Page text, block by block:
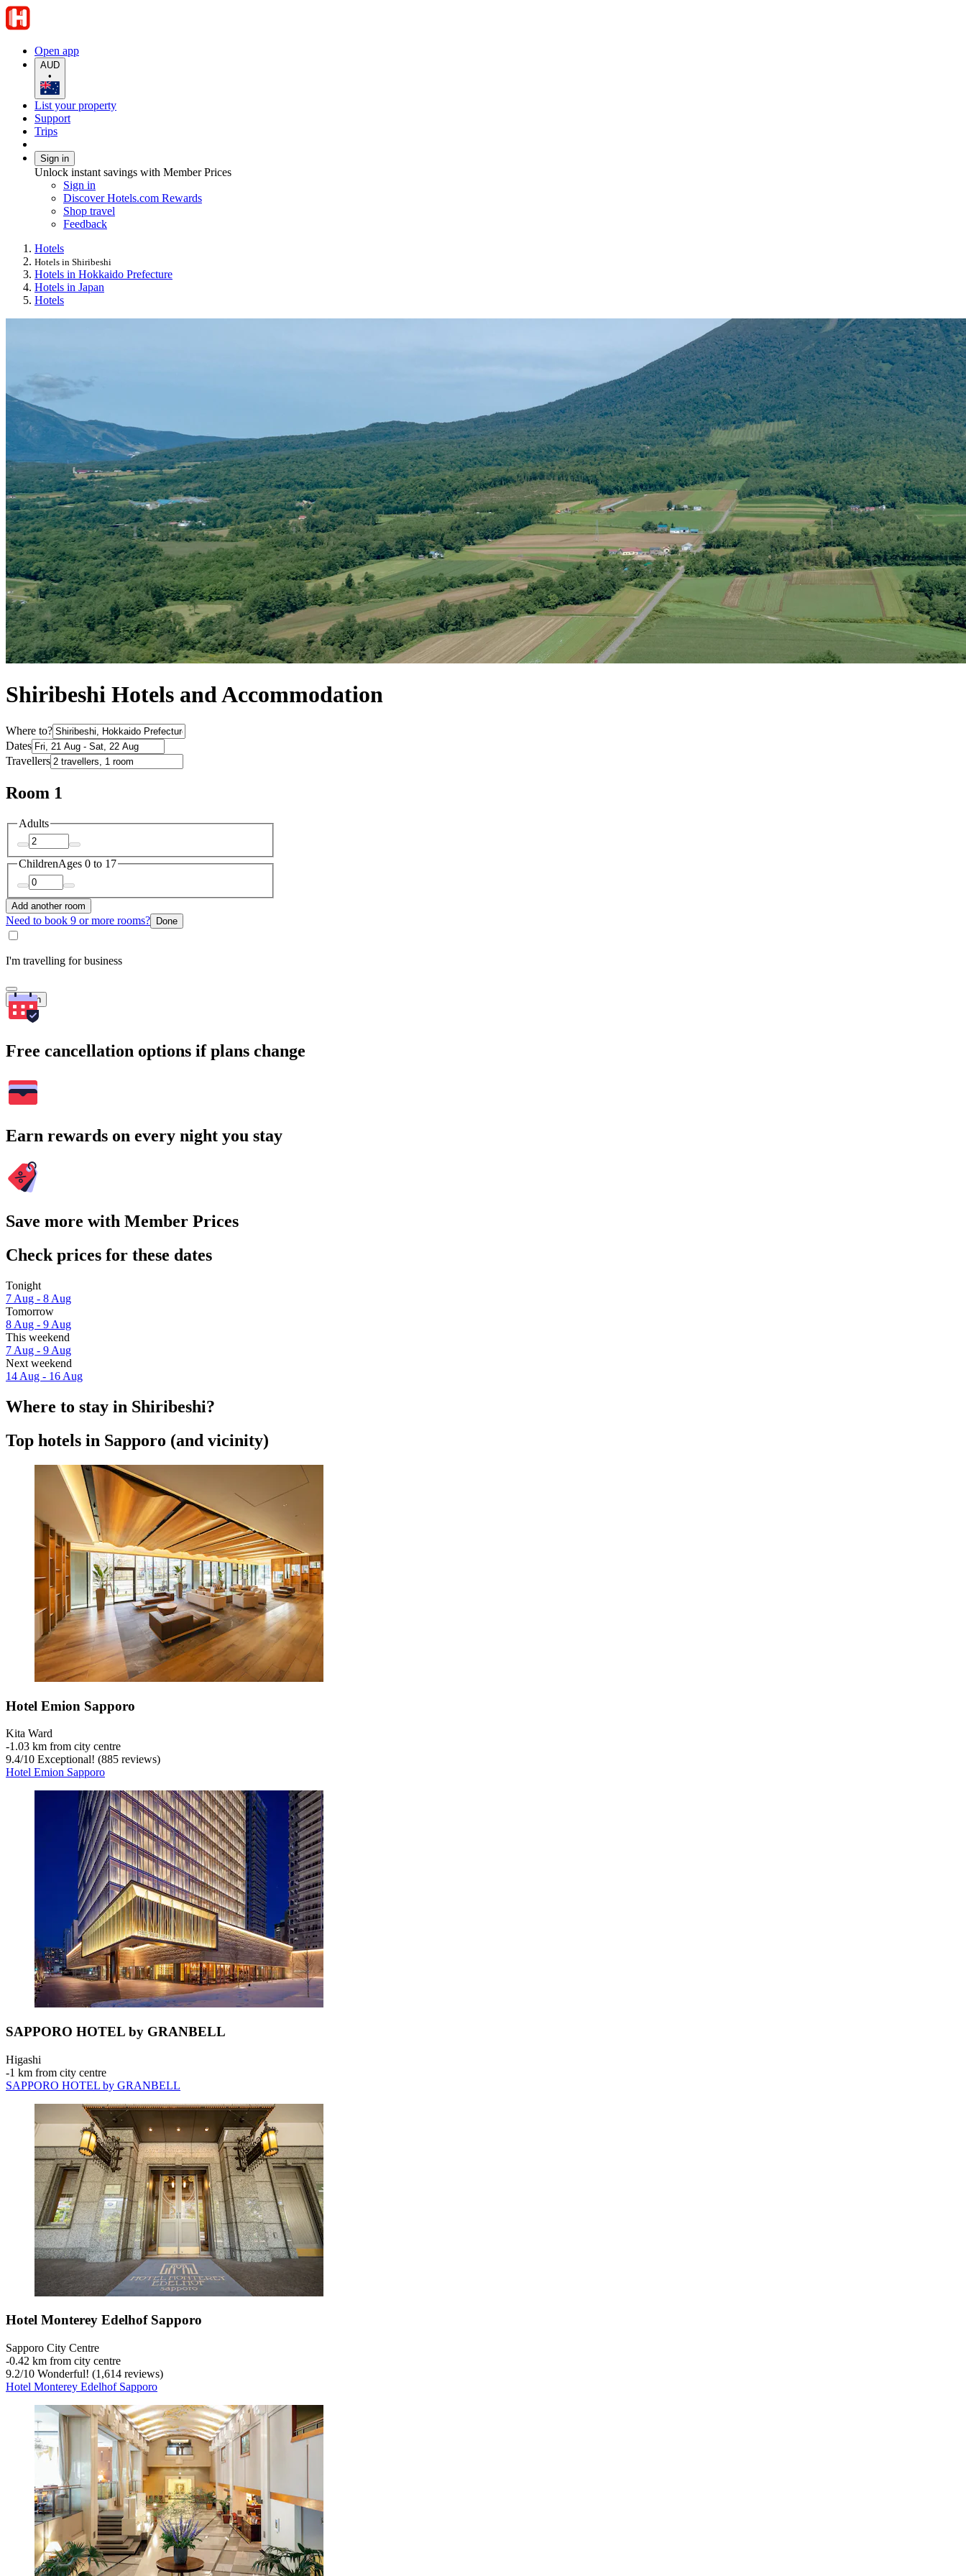
Open app
AUD
•
List your property
Support
Trips
Sign in
Unlock instant savings with Member Prices
Sign in
Discover Hotels.com Rewards
Shop travel
Feedback
Hotels
Hotels in Shiribeshi
Hotels in Hokkaido Prefecture
Hotels in Japan
Hotels
Shiribeshi Hotels and Accommodation
Where to?
Dates
Travellers
Room 1
Adults
ChildrenAges 0 to 17
Add another room
Need to book 9 or more rooms? Done
I'm travelling for business
Search
Free cancellation options if plans change
Earn rewards on every night you stay
Save more with Member Prices
Check prices for these dates
Tonight
7 Aug - 8 Aug
Tomorrow
8 Aug - 9 Aug
This weekend
7 Aug - 9 Aug
Next weekend
14 Aug - 16 Aug
Where to stay in Shiribeshi?
Top hotels in Sapporo (and vicinity)
Hotel Emion Sapporo
Kita Ward
‐1.03 km from city centre
9.4/10 Exceptional! (885 reviews)
Hotel Emion Sapporo
SAPPORO HOTEL by GRANBELL
Higashi
‐1 km from city centre
SAPPORO HOTEL by GRANBELL
Hotel Monterey Edelhof Sapporo
Sapporo City Centre
‐0.42 km from city centre
9.2/10 Wonderful! (1,614 reviews)
Hotel Monterey Edelhof Sapporo